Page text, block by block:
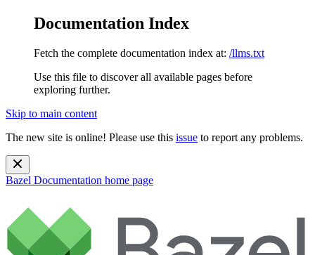
Documentation Index
Fetch the complete documentation index at: /llms.txt
Use this file to discover all available pages before
exploring further.
Skip to main content
The new site is online! Please use this issue to report any problems.
Bazel Documentation home page